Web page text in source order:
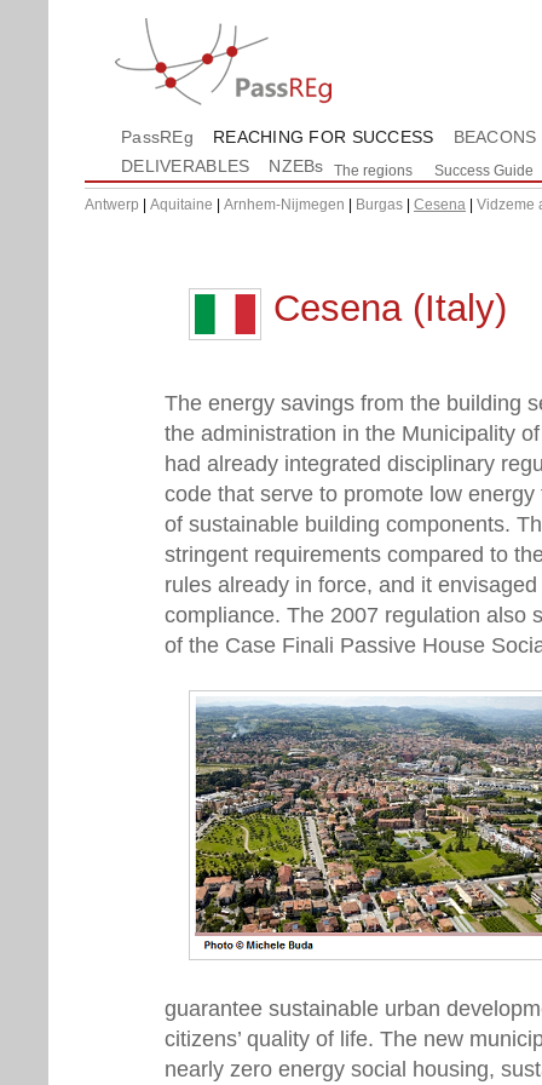
PassREg REACHING FOR SUCCESS
BEACONS
DELIVERABLES
NZEBs The regions
Success Guide
Antwerp
Aquitaine Arnhem-Nijmegen Burgas Cesena Vidzeme
Cesena (Italy)
The energy savings from the building
the administration in the Municipality
had already integrated disciplinary
code that serve to promote low
of sustainable building components.
stringent requirements compared to
rules already in force, and it
compliance. The 2007 regulation also
of the Case Finali Passive House
guarantee sustainable urban
citizens’ quality of life. The new
nearly zero energy social housing,